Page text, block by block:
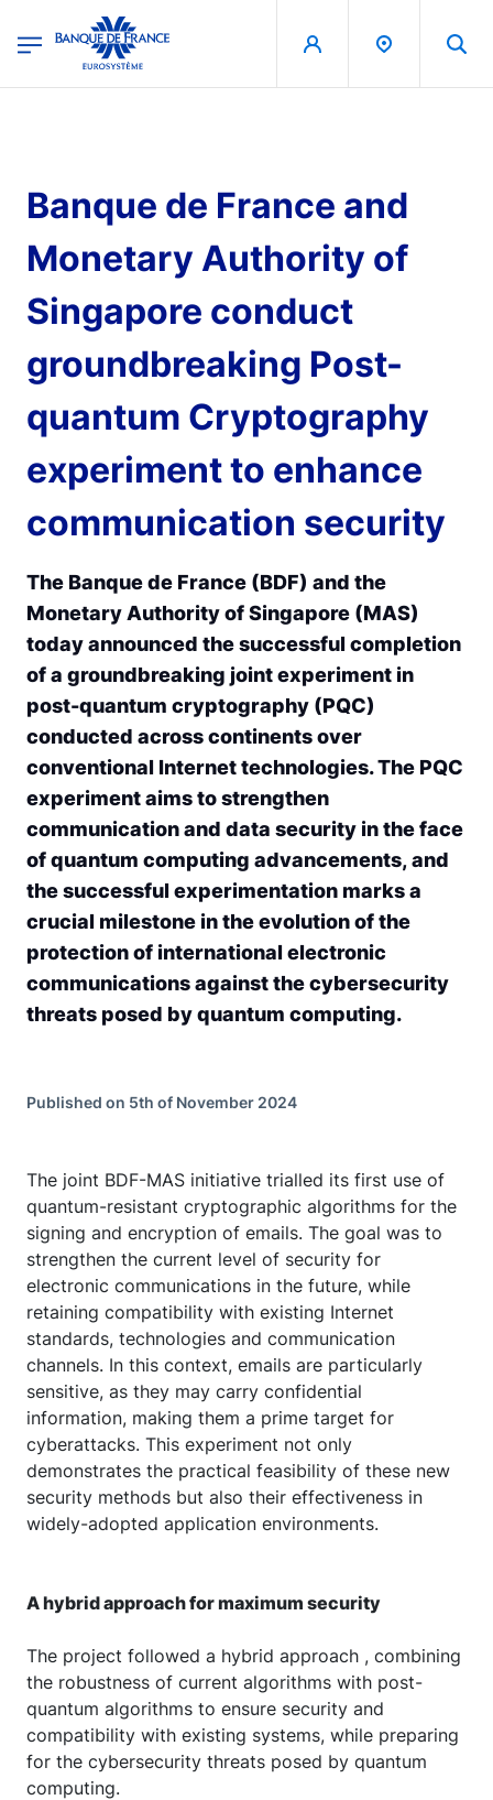
Banque de France - Menu Principal
Banque de France and
Monetary Authority of
Singapore conduct
groundbreaking Post-
quantum Cryptography
experiment to enhance
communication security
The Banque de France (BDF) and the
Monetary Authority of Singapore (MAS)
today announced the successful completion
of a groundbreaking joint experiment in
post-quantum cryptography (PQC)
conducted across continents over
conventional Internet technologies. The PQC
experiment aims to strengthen
communication and data security in the face
of quantum computing advancements, and
the successful experimentation marks a
crucial milestone in the evolution of the
protection of international electronic
communications against the cybersecurity
threats posed by quantum computing.
Published on 5th of November 2024
The joint BDF-MAS initiative trialled its first use of
quantum-resistant cryptographic algorithms for the
signing and encryption of emails. The goal was to
strengthen the current level of security for
electronic communications in the future, while
retaining compatibility with existing Internet
standards, technologies and communication
channels. In this context, emails are particularly
sensitive, as they may carry confidential
information, making them a prime target for
cyberattacks. This experiment not only
demonstrates the practical feasibility of these new
security methods but also their effectiveness in
widely-adopted application environments.
A hybrid approach for maximum security
The project followed a hybrid approach , combining
the robustness of current algorithms with post-
quantum algorithms to ensure security and
compatibility with existing systems, while preparing
for the cybersecurity threats posed by quantum
computing.